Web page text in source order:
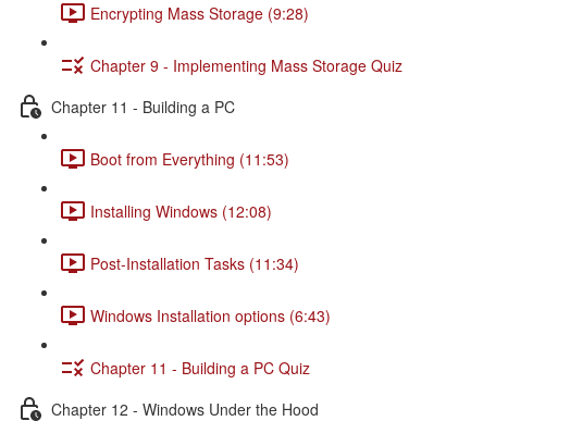
Encrypting Mass Storage (9:28)
Chapter 9 - Implementing Mass Storage Quiz
Chapter 11 - Building a PC
Boot from Everything (11:53)
Installing Windows (12:08)
Post-Installation Tasks (11:34)
Windows Installation options (6:43)
Chapter 11 - Building a PC Quiz
Chapter 12 - Windows Under the Hood